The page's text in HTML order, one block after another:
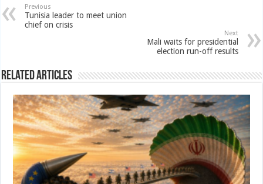
Previous
Tunisia leader to meet union
chief on crisis
Next
Mali waits for presidential
election run-off results
Related Articles